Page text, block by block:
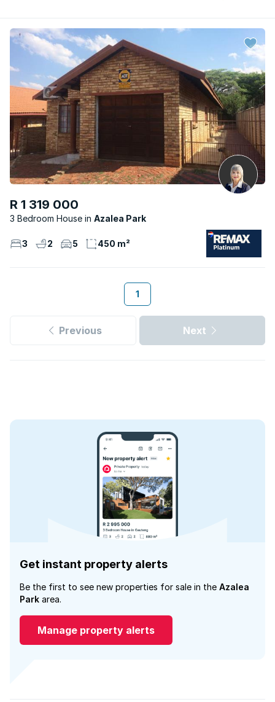
R 1 319 000
3 Bedroom House Azalea Park
3 2 5 450 m²
1
Previous Next
Get instant property alerts
Be the first to see new properties for sale in the Azalea
Park area.
Manage property alerts